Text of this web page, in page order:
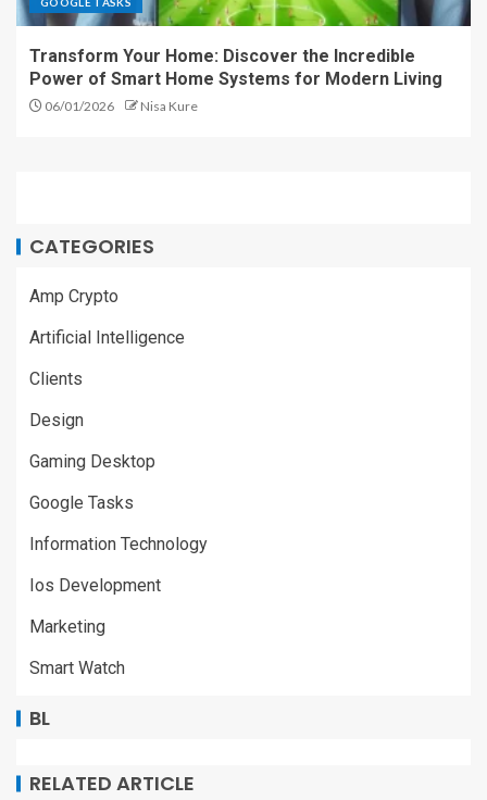
GOOGLE TASKS
Transform Your Home: Discover the Incredible
Power of Smart Home Systems for Modern Living
06/01/2026 Nisa Kure
CATEGORIES
Amp Crypto
Artificial Intelligence
Clients
Design
Gaming Desktop
Google Tasks
Information Technology
Ios Development
Marketing
Smart Watch
BL
RELATED ARTICLE